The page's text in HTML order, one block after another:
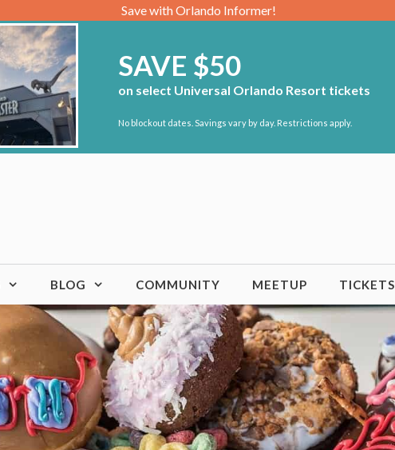
Save with Orlando Informer!
SAVE $50
on select Universal Orlando Resort tickets
No blockout dates. Savings vary by day. Restrictions apply.
BLOG COMMUNITY MEETUP TICKETS